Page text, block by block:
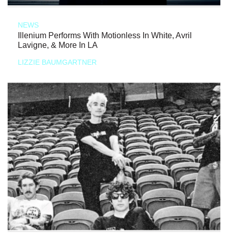
NEWS
Illenium Performs With Motionless In White, Avril
Lavigne, & More In LA
LIZZIE BAUMGARTNER